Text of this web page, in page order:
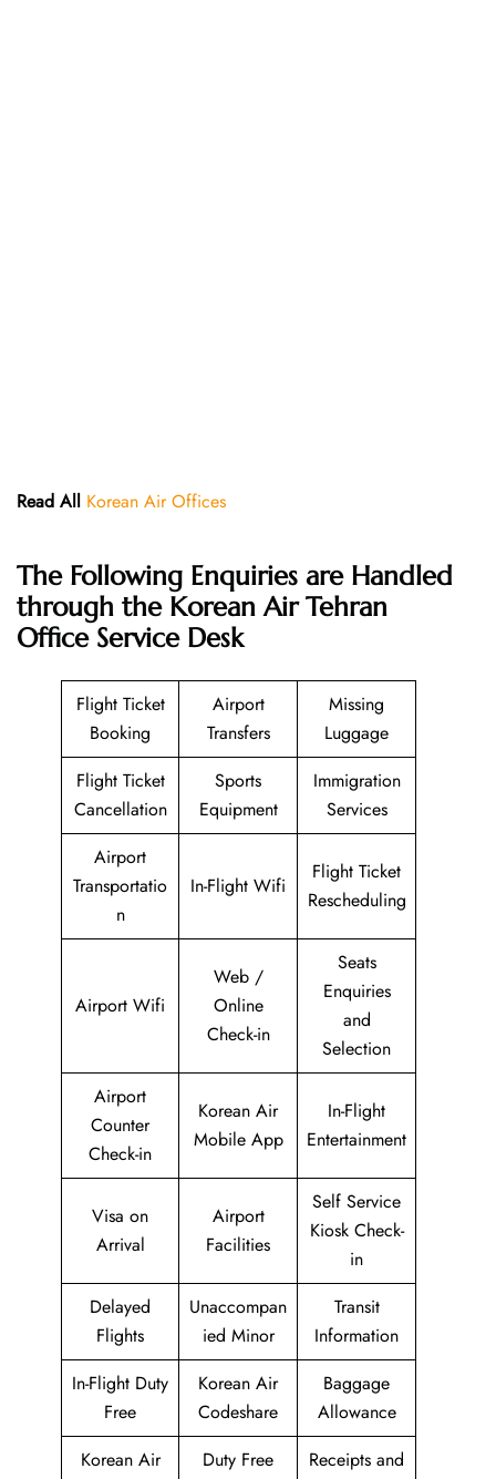
Read All Korean Air Offices
The Following Enquiries are Handled
through the Korean Air Tehran
Office Service Desk
Flight Ticket
Booking
Airport
Transfers
Missing
Luggage
Flight Ticket
Cancellation
Sports
Equipment
Immigration
Services
Airport
Transportatio
n
In-Flight Wifi
Flight Ticket
Rescheduling
Airport Wifi
Web /
Online
Check-in
Seats
Enquiries
and
Selection
Airport
Counter
Check-in
Korean Air
Mobile App
In-Flight
Entertainment
Visa on
Arrival
Airport
Facilities
Self Service
Kiosk Check-
in
Delayed
Flights
Unaccompan
ied Minor
Transit
Information
In-Flight Duty
Free
Korean Air
Codeshare
Baggage
Allowance
Korean Air
Duty Free
Receipts and